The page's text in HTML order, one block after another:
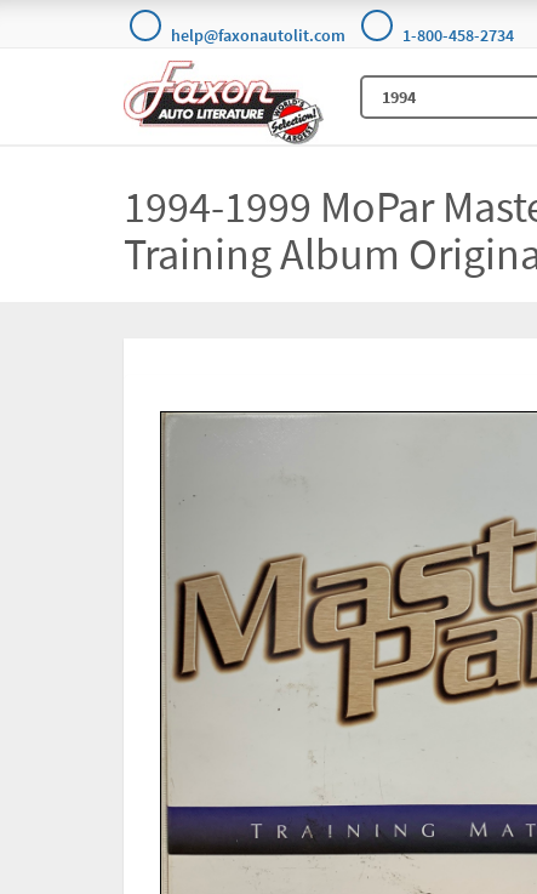
help@faxonautolit.com 1-800-458-2734
1994-1999 MoPar
Training Album